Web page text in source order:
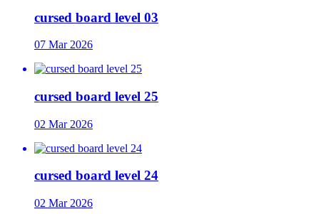
cursed board level 03
07 Mar 2026
cursed board level 25
02 Mar 2026
cursed board level 24
02 Mar 2026